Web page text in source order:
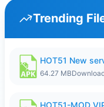
Trending
HOT51 New
64.27 MB
HOT51-MOD